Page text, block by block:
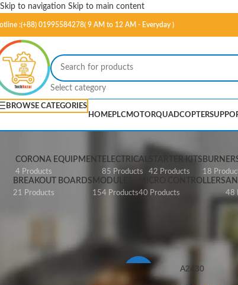
Skip to navigation Skip to main content
:(+88) 01995584278( 9 AM to 12 AM - Everyday )
Select category
BROWSE CATEGORIES
HOMEPLCMOTORQUADCOPTER
CORONA EQUIPMENT
4 Products
ELECTRICAL
85 Products
STARTER KITS
42 Products 18
BREAKOUT BOARDS
21 Products
MODULES
154 Products
MICRO CONTROLLERS
40 Products 48
A2430